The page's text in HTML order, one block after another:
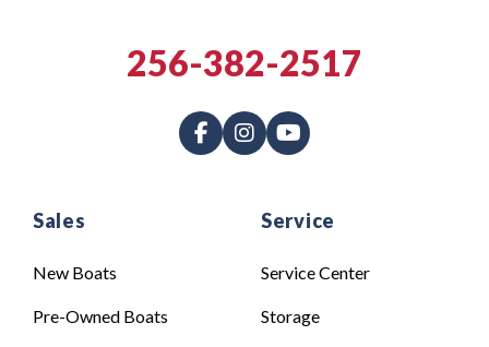
Sales
New Boats
Pre-Owned Boats
Service
Service Center
Storage
256-382-2517